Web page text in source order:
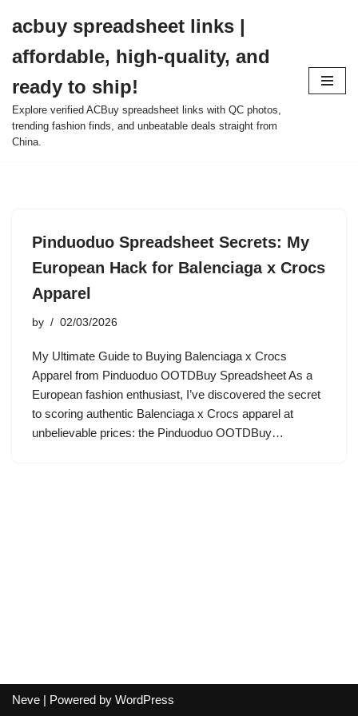
to
content
acbuy spreadsheet links |
affordable, high-quality, and
ready to ship!
Explore verified ACBuy spreadsheet links with QC photos,
trending fashion finds, and unbeatable deals straight from
China.
Pinduoduo Spreadsheet Secrets: My
European Hack for Balenciaga x Crocs
Apparel
by 02/03/2026
My Ultimate Guide to Buying Balenciaga x Crocs
Apparel from Pinduoduo OOTDBuy Spreadsheet As a
European fashion enthusiast, I’ve discovered the secret
to scoring authentic Balenciaga x Crocs apparel at
unbelievable prices: the Pinduoduo OOTDBuy…
Neve | Powered by WordPress